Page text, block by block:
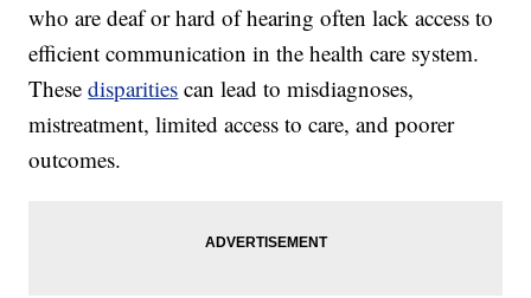
who are deaf or hard of hearing often lack access to
efficient communication in the health care system.
Thesedisparities can lead to misdiagnoses,
mistreatment, limited access to care, and poorer
outcomes.